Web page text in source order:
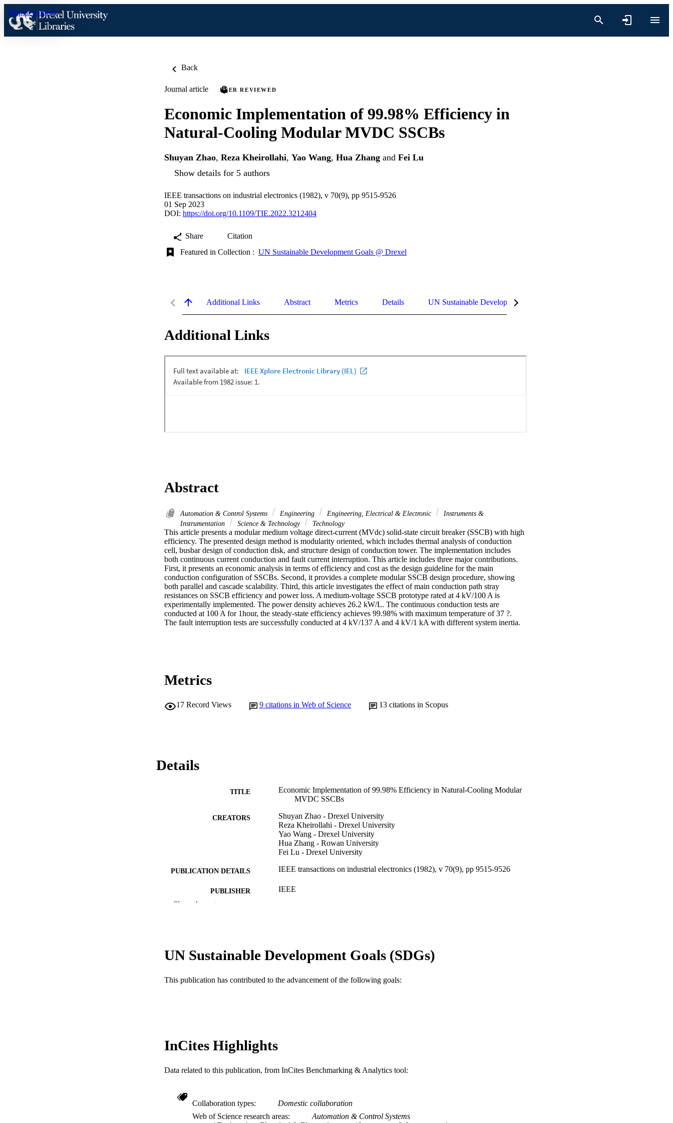
Skip to content
Back
Journal article PEER REVIEWED
Economic Implementation of 99.98% Efficiency in
Natural-Cooling Modular MVDC SSCBs
Shuyan Zhao, Reza Kheirollahi, Yao Wang, Hua Zhang and Fei Lu
Show details for 5 authors
IEEE transactions on industrial electronics (1982), v 70(9), pp 9515-9526
01 Sep 2023
DOI: https://doi.org/10.1109/TIE.2022.3212404
Share
Citation
Featured in Collection : UN Sustainable Development Goals @ Drexel
Additional Links Abstract Metrics Details UN Sustainable Development Goals (SDGs)
Additional Links
Abstract
Automation & Control Systems Engineering Engineering, Electrical & Electronic
Instruments &
Instrumentation
Science & Technology Technology
This article presents a modular medium voltage direct-current (MVdc) solid-state circuit breaker (SSCB) with high
efficiency. The presented design method is modularity oriented, which includes thermal analysis of conduction
cell, busbar design of conduction disk, and structure design of conduction tower. The implementation includes
both continuous current conduction and fault current interruption. This article includes three major contributions.
First, it presents an economic analysis in terms of efficiency and cost as the design guideline for the main
conduction configuration of SSCBs. Second, it provides a complete modular SSCB design procedure, showing
both parallel and cascade scalability. Third, this article investigates the effect of main conduction path stray
resistances on SSCB efficiency and power loss. A medium-voltage SSCB prototype rated at 4 kV/100 A is
experimentally implemented. The power density achieves 26.2 kW/L. The continuous conduction tests are
conducted at 100 A for 1hour, the steady-state efficiency achieves 99.98% with maximum temperature of 37 ?.
The fault interruption tests are successfully conducted at 4 kV/137 A and 4 kV/1 kA with different system inertia.
Metrics
17 Record Views 9 citations in Web of Science 13 citations in Scopus
Details
TITLE
Economic Implementation of 99.98% Efficiency in Natural-Cooling Modular
MVDC SSCBs
CREATORS
Shuyan Zhao - Drexel University
Reza Kheirollahi - Drexel University
Yao Wang - Drexel University
Hua Zhang - Rowan University
Fei Lu - Drexel University
PUBLICATION DETAILS IEEE transactions on industrial electronics (1982), v 70(9), pp 9515-9526
PUBLISHER IEEE
RESOURCE TYPE Journal article
LANGUAGE English
Show the rest
UN Sustainable Development Goals (SDGs)
This publication has contributed to the advancement of the following goals:
InCites Highlights
Data related to this publication, from InCites Benchmarking & Analytics tool:
Collaboration types
Domestic collaboration
Web of Science research areas
Automation & Control Systems